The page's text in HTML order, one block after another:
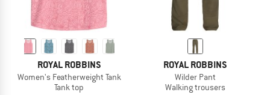
ROYAL ROBBINS
Women's Featherweight Tank
Tank top
ROYAL ROBBINS
Wilder Pant
Walking trousers